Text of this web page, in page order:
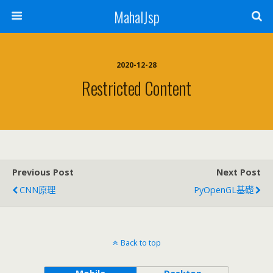
MahalJsp
2020-12-28
Restricted Content
Previous Post
CNN原理
Next Post
PyOpenGL基礎
Back to top